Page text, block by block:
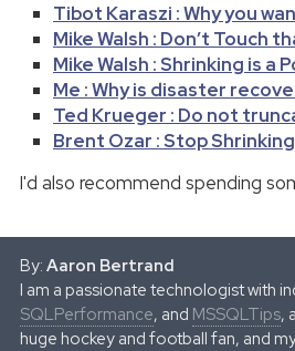
Tibot Karaszi : Why you
Mike Walsh : Don’t Touch
Mike Walsh : Shrinking is a
Me : Why is disaster
Ted Krueger : Do not
Brent Ozar : Stop
I'd also recommend spending
By: Aaron Bertrand
I am a passionate technologist with
SQLPerformance, and MSSQLTips,
huge hockey and football fan, and